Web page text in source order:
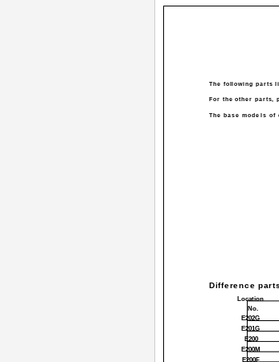
The following parts
For the other parts,
The base models of
Difference
Location
No.
E202G
E201G
E200
E200M
E200F